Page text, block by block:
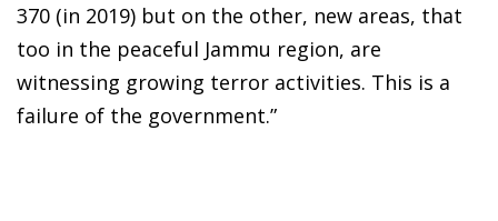
370 (in 2019) but on the other, new areas, that
too in the peaceful Jammu region, are
witnessing growing terror activities. This is a
failure of the government.”